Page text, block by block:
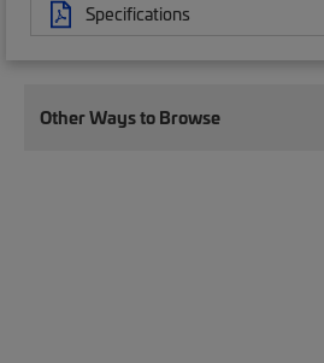
Specifications
Other Ways to Browse